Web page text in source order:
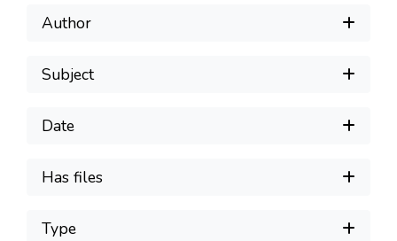
Author
Subject
Date
Has files
Type